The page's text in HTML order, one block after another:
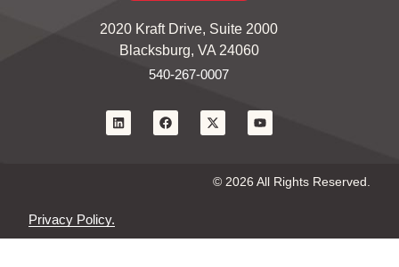
2020 Kraft Drive, Suite 2000
Blacksburg, VA 24060
540-267-0007
© 2026 All Rights Reserved.
Privacy Policy.